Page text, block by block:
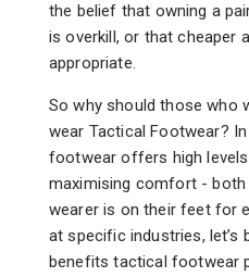
the belief that owning a
is overkill, or that cheaper
appropriate.
So why should those who
wear Tactical Footwear?
footwear offers high
maximising comfort - both
wearer is on their feet for
at specific industries, let’s
benefits tactical footwear